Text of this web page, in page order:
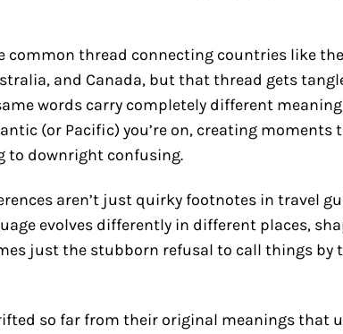
common thread connecting countries like
and Canada, but that thread gets
words carry completely different
(or Pacific) you’re on, creating moments
to downright confusing.
aren’t just quirky footnotes in travel
evolves differently in different places,
just the stubborn refusal to call things by
so far from their original meanings that